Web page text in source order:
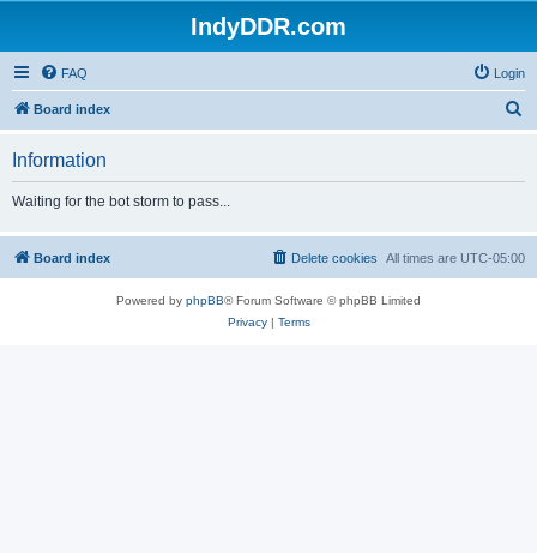
IndyDDR.com
FAQ Login
Board index
h
Information
Waiting for the bot storm to pass...
Board index All times are UTC-05:00
Delete cookies
Powered by phpBB® Forum Software © phpBB Limited
Privacy| Terms